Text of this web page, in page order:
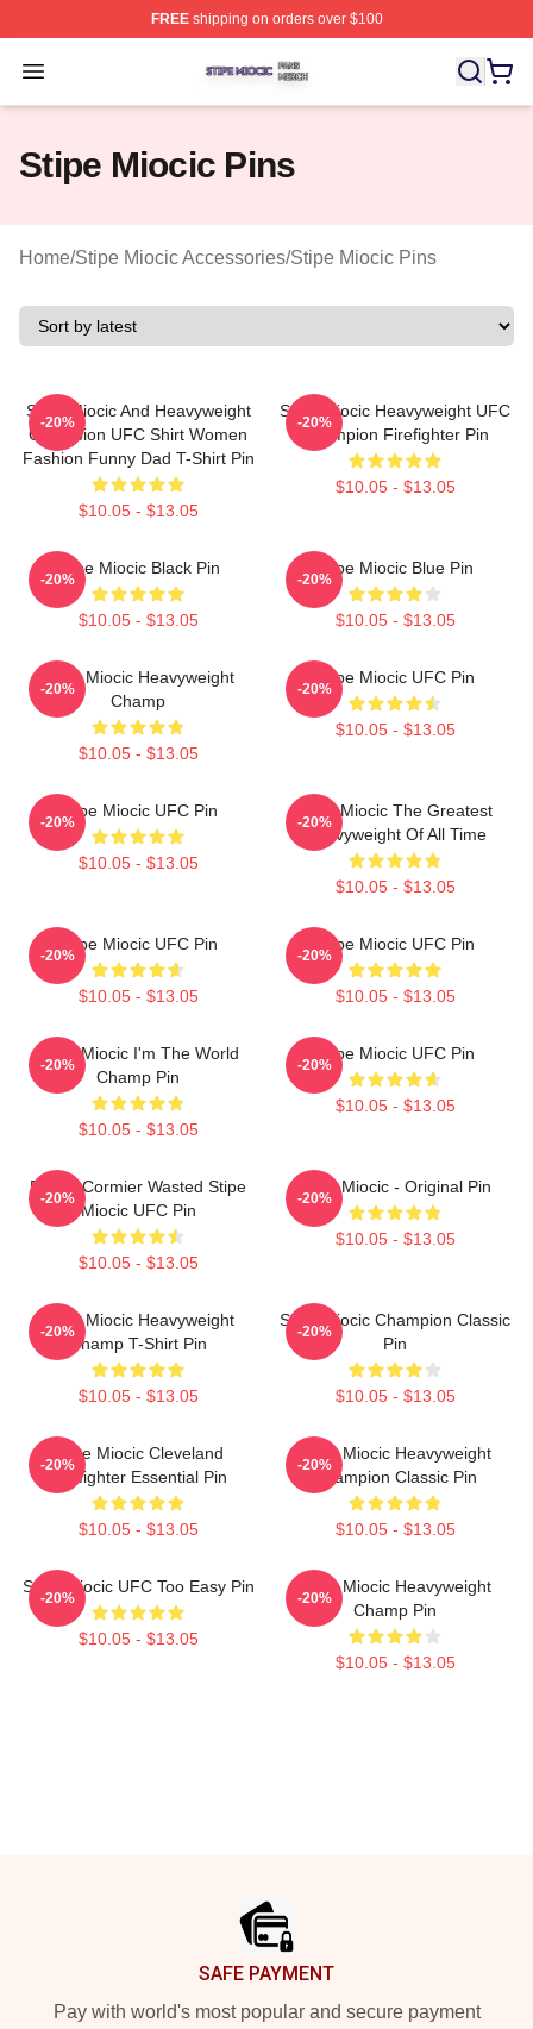
FREEshipping on orders over $100
Open menu
Stipe Miocic Shop ⚡️ Officially Licensed Stipe Miocic
Stipe Miocic Pins
Home/Stipe Miocic Accessories/Stipe Miocic Pins
Stipe Miocic And Heavyweight
Champion UFC Shirt Women
Fashion Funny Dad T-Shirt Pin
$10.05 - $13.05
-20%
Stipe Miocic Heavyweight UFC
Champion Firefighter Pin
$10.05 - $13.05
-20%
Stipe Miocic Black Pin
$10.05 - $13.05
-20%
Stipe Miocic Blue Pin
$10.05 - $13.05
-20%
Stipe Miocic Heavyweight
Champ
$10.05 - $13.05
-20%
Stipe Miocic UFC Pin
$10.05 - $13.05
-20%
Stipe Miocic UFC Pin
$10.05 - $13.05
-20%
Stipe Miocic The Greatest
Heavyweight Of All Time
$10.05 - $13.05
-20%
Stipe Miocic UFC Pin
$10.05 - $13.05
-20%
Stipe Miocic UFC Pin
$10.05 - $13.05
-20%
Stipe Miocic I'm The World
Champ Pin
$10.05 - $13.05
-20%
Stipe Miocic UFC Pin
$10.05 - $13.05
-20%
Daniel Cormier Wasted Stipe
Miocic UFC Pin
$10.05 - $13.05
-20%
Stipe Miocic - Original Pin
$10.05 - $13.05
-20%
Stipe Miocic Heavyweight
Champ T-Shirt Pin
$10.05 - $13.05
-20%
Stipe Miocic Champion Classic
Pin
$10.05 - $13.05
-20%
Stipe Miocic Cleveland
Firefighter Essential Pin
$10.05 - $13.05
-20%
Stipe Miocic Heavyweight
Champion Classic Pin
$10.05 - $13.05
-20%
Stipe Miocic UFC Too Easy Pin
$10.05 - $13.05
-20%
Stipe Miocic Heavyweight
Champ Pin
$10.05 - $13.05
-20%
SAFE PAYMENT
Pay with world's most popular and secure payment